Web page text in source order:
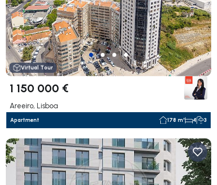
Virtual Tour
1 150 000 €
Areeiro, Lisboa
Apartment 178 m² 4 3